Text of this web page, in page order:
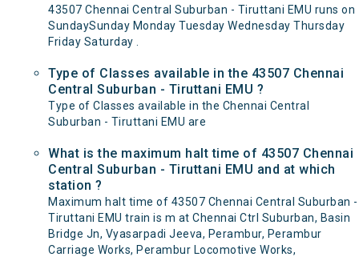
43507 Chennai Central Suburban - Tiruttani EMU runs on
SundaySunday Monday Tuesday Wednesday Thursday
Friday Saturday .
Type of Classes available in the 43507 Chennai
Central Suburban - Tiruttani EMU ?
Type of Classes available in the Chennai Central
Suburban - Tiruttani EMU are
What is the maximum halt time of 43507 Chennai
Central Suburban - Tiruttani EMU and at which
station ?
Maximum halt time of 43507 Chennai Central Suburban -
Tiruttani EMU train is m at Chennai Ctrl Suburban, Basin
Bridge Jn, Vyasarpadi Jeeva, Perambur, Perambur
Carriage Works, Perambur Locomotive Works,